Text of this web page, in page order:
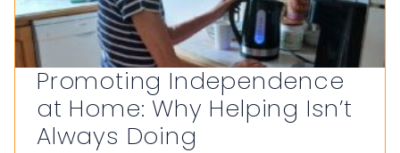
Promoting Independence
at Home: Why Helping Isn’t
Always Doing